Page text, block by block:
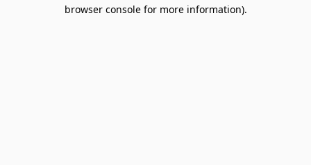
browser console for more information).